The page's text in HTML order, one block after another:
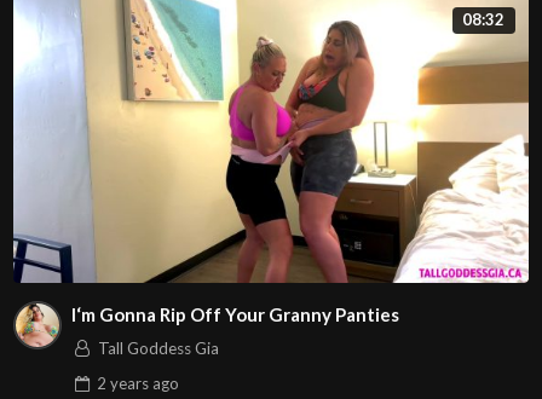
08:32
I‘m Gonna Rip Off Your Granny Panties
Tall Goddess Gia
2 yearsago